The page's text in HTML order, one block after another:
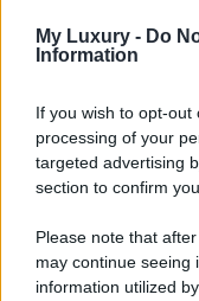
My Luxury - Do
Information
If you wish to opt-
processing of your
targeted advertising
section to confirm
Please note that
may continue seeing
information utilized